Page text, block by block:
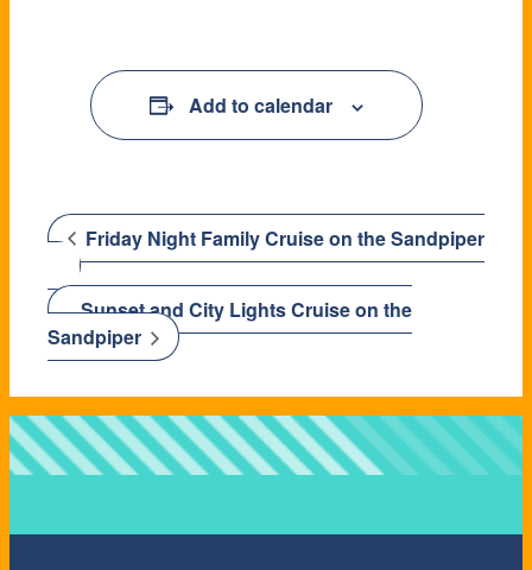
Add to calendar
Friday Night Family Cruise on the Sandpiper
Sunset and City Lights Cruise on the
Sandpiper